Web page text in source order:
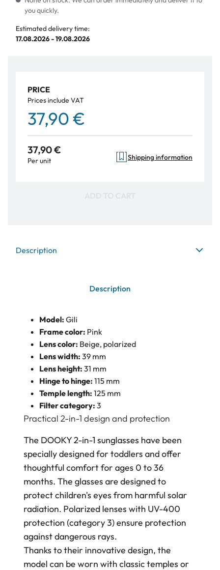
you quickly.
Estimated delivery time:
17.08.2026 - 19.08.2026
PRICE
Prices include VAT
37,90 €
37,90 €
Per unit Shipping information
Description
Description
Model: Gili
Frame color: Pink
Lens color: Beige, polarized
Lens width: 39 mm
Lens height: 31 mm
Hinge to hinge: 115 mm
Temple length: 125 mm
Filter category: 3
Practical 2-in-1 design and protection
The DOOKY 2-in-1 sunglasses have been
specially designed for toddlers and offer
thoughtful comfort for ages 0 to 36
months. The glasses are designed to
protect children's eyes from harmful solar
radiation. Polarized lenses with UV-400
protection (category 3) ensure protection
against dangerous rays.
Thanks to their innovative design, the
model can be worn with classic temples or